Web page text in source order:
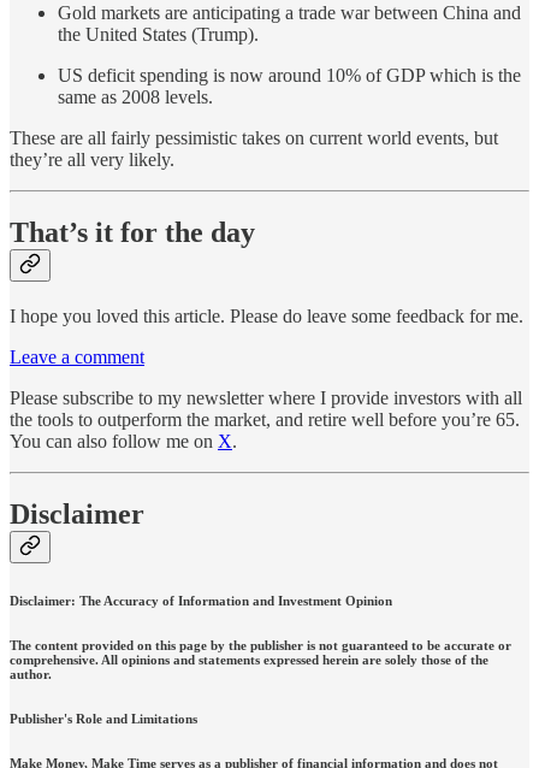
Gold markets are anticipating a trade war between China and
the United States (Trump).
US deficit spending is now around 10% of GDP which is the
same as 2008 levels.
These are all fairly pessimistic takes on current world events, but
they’re all very likely.
That’s it for the day
I hope you loved this article. Please do leave some feedback for me.
Leave a comment
Please subscribe to my newsletter where I provide investors with all
the tools to outperform the market, and retire well before you’re 65.
You can also follow me on X.
Disclaimer
Disclaimer: The Accuracy of Information and Investment Opinion
The content provided on this page by the publisher is not guaranteed to be accurate or
comprehensive. All opinions and statements expressed herein are solely those of the
author.
Publisher's Role and Limitations
Make Money, Make Time serves as a publisher of financial information and does not